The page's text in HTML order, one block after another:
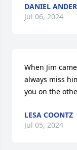
DANIEL
Jul 06, 2024
When Jim
always miss
you on the
LESA COONTZ
Jul 05, 2024